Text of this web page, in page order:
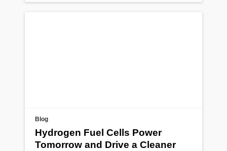
Blog
Hydrogen Fuel Cells Power
Tomorrow and Drive a Cleaner